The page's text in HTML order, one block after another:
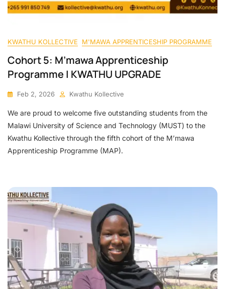
KWATHU KOLLECTIVE M'MAWA APPRENTICESHIP PROGRAMME
Cohort 5: M’mawa Apprenticeship
Programme | KWATHU UPGRADE
Feb 2, 2026 Kwathu Kollective
We are proud to welcome five outstanding students from the
Malawi University of Science and Technology (MUST) to the
Kwathu Kollective through the fifth cohort of the M’mawa
Apprenticeship Programme (MAP).